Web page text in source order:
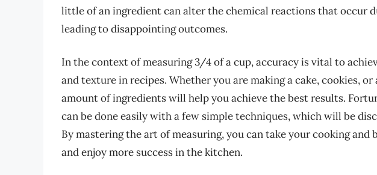
little of an ingredient can alter the chemical reactions that occur
leading to disappointing outcomes.
In the context of measuring 3/4 of a cup, accuracy is vital to
and texture in recipes. Whether you are making a cake, cookies,
amount of ingredients will help you achieve the best results.
can be done easily with a few simple techniques, which will be
By mastering the art of measuring, you can take your cooking and
and enjoy more success in the kitchen.